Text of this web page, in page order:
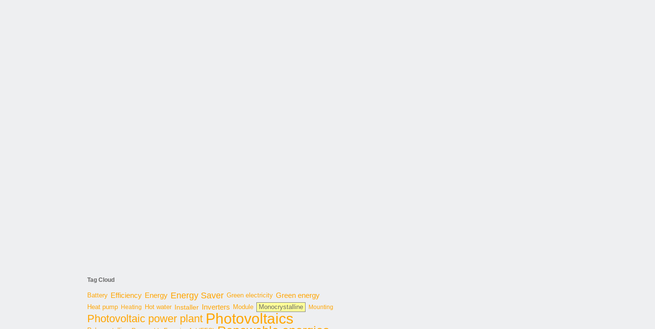
Tag Cloud
Battery Efficiency Energy Energy Saver Green electricity Green energy
Heat pump Heating Hot water Installer Inverters Module Monocrystalline Mounting
Photovoltaic power plant Photovoltaics